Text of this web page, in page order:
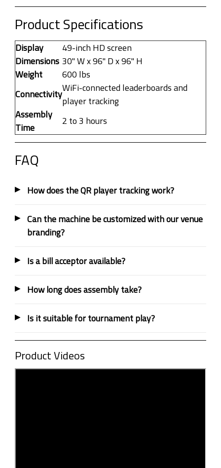
Product Specifications
Display
49-inch HD screen
Dimensions 30" W x 96" D x 96" H
Weight
600 lbs
ConnectivityWiFi-connected leaderboards and
player tracking
Assembly
Time
2 to 3 hours
FAQ
How does the QR player tracking work?
Can the machine be customized with our venue
branding?
Is a bill acceptor available?
How long does assembly take?
Is it suitable for tournament play?
Product Videos